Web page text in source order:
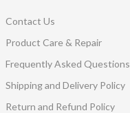
Contact Us
Product Care & Repair
Frequently Asked Questions
Shipping and Delivery Policy
Return and Refund Policy